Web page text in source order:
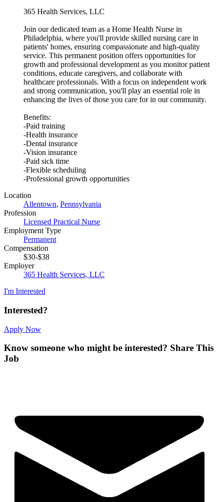
365 Health Services, LLC
Join our dedicated team as a Home Health Nurse in
Philadelphia, where you'll provide skilled nursing care in
patients' homes, ensuring compassionate and high-quality
service. This permanent position offers opportunities for
growth and professional development as you monitor patient
conditions, educate caregivers, and collaborate with
healthcare professionals. With a focus on independent work
and strong communication, you'll play an essential role in
enhancing the lives of those you care for in our community.
Benefits:
-Paid training
-Health insurance
-Dental insurance
-Vision insurance
-Paid sick time
-Flexible scheduling
-Professional growth opportunities
Location
Allentown, Pennsylvania
Profession
Licensed Practical Nurse
Employment Type
Permanent
Compensation
$30-$38
Employer
365 Health Services, LLC
I'm Interested
Interested?
Apply Now
Know someone who might be interested? Share This
Job